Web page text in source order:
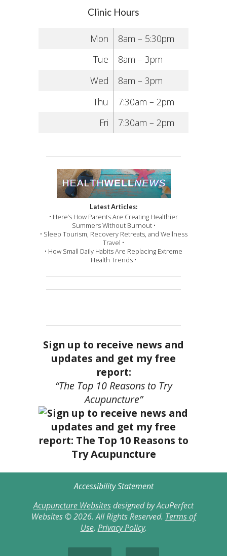
Clinic Hours
Mon
8am – 5:30pm
Tue
8am – 3pm
Wed
8am – 3pm
Thu
7:30am – 2pm
Fri
7:30am – 2pm
Latest Articles:
• Here’s How Parents Are Creating Healthier
Summers Without Burnout •
• Sleep Tourism, Recovery Retreats, and Wellness
Travel •
• How Small Daily Habits Are Replacing Extreme
Health Trends •
Sign up to receive news and
updates and get my free
report:
“The Top 10 Reasons to Try
Acupuncture”
Accessibility Statement
Acupuncture Websitesdesigned by AcuPerfect
Websites © 2026. All Rights Reserved. Terms of
Use. Privacy Policy.